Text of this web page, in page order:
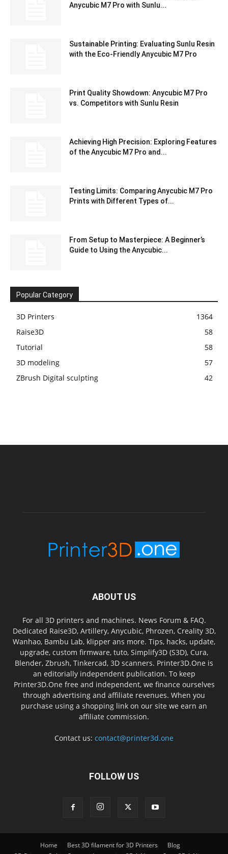
Anycubic M7 Pro with Sunlu...
Sustainable Printing: Evaluating Sunlu Resin
with the Eco-Friendly Anycubic M7 Pro
Print Quality Showdown: Anycubic M7 Pro
vs. Competitors with Sunlu Resin
Achieving High Precision: Exploring Features
of the Anycubic M7 Pro and...
Testing Limits: Comparing Anycubic M7 Pro
Prints with Different Types of...
From Setup to Masterpiece: A Beginner’s
Guide to Using the Anycubic...
Popular Category
3D Printers
1364
Raise3D
58
Tutorial
58
3D modeling
57
ZBrush Digital sculpting
42
ABOUT US
For all 3D printers and machines. News Forum & FAQ.
Dedicated Raise3D, Artillery, Anycubic, Phrozen, Creality 3D,
Wanhao, Bambu Lab, klipper ans more. Tips, hacks, update,
upgrade, custom firmware, tuto, Simplify3D (S3D), Cura,
Blender, Zbrush, Tinkercad, 3D scanners. Printer3D.One is
an editorially independent publication. To keep
Printer3D.One free and independent, we finance ourselves
through advertising and affiliate revenues. When you
purchase using a shopping link on our site we earn an
affiliate commission.
Contact us: contact@printer3d.one
FOLLOW US
Home Best 3D filament for 3D Printers
Blog